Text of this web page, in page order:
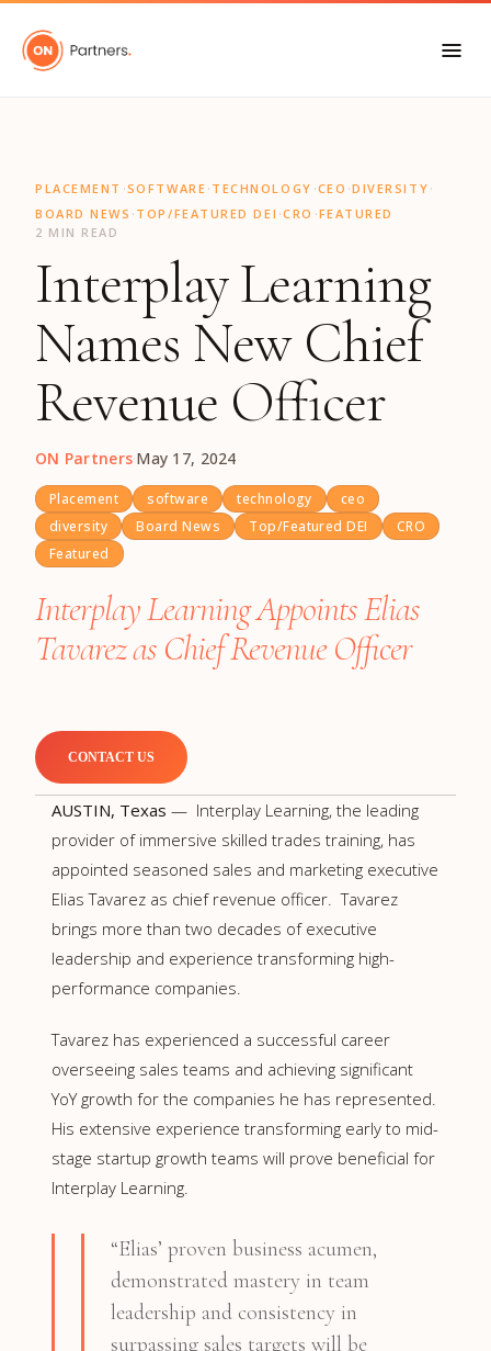
"
PLACEMENT ·SOFTWARE · TECHNOLOGY ·CEO ·DIVERSITY ·
BOARD NEWS · TOP/FEATURED DEI ·CRO ·FEATURED
2 MIN READ
Interplay Learning
Names New Chief
Revenue Officer
ON Partners·May 17, 2024
Placement software technology
ceo
diversity
Board News Top/Featured DEI
CRO
Featured
Interplay Learning Appoints Elias
Tavarez as Chief Revenue Officer
CONTACT US
AUSTIN, Texas — Interplay Learning, the leading
provider of immersive skilled trades training, has
appointed seasoned sales and marketing executive
Elias Tavarez as chief revenue officer. Tavarez
brings more than two decades of executive
leadership and experience transforming high-
performance companies.
Tavarez has experienced a successful career
overseeing sales teams and achieving significant
YoY growth for the companies he has represented.
His extensive experience transforming early to mid-
stage startup growth teams will prove beneficial for
Interplay Learning.
“Elias’ proven business acumen,
demonstrated mastery in team
leadership and consistency in
surpassing sales targets will be